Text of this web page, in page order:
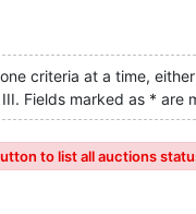
criteria at a time,
Fields marked as *
to list all auctions